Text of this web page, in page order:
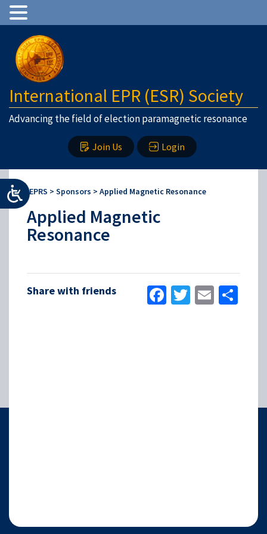
International EPR (ESR) Society
Advancing the field of election paramagnetic resonance
Join Us Login
IEPRS > Sponsors > Applied Magnetic Resonance
Applied Magnetic
Resonance
Share with friends Facebook
Twitter
Email